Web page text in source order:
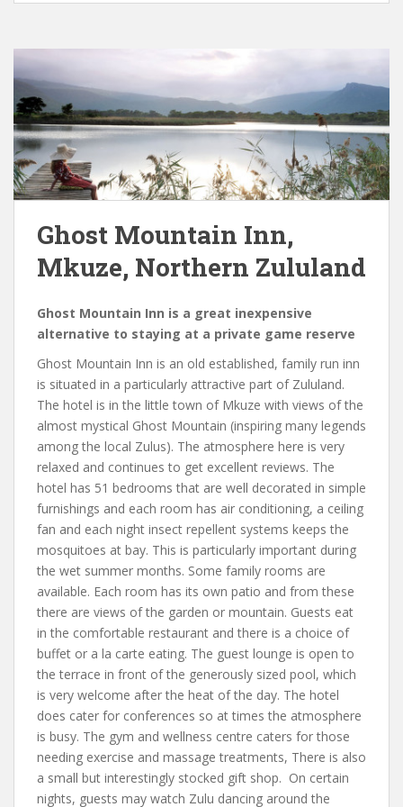
Ghost Mountain Inn,
Mkuze, Northern Zululand
Ghost Mountain Inn is a great inexpensive
alternative to staying at a private game reserve
Ghost Mountain Inn is an old established, family run inn
is situated in a particularly attractive part of Zululand.
The hotel is in the little town of Mkuze with views of the
almost mystical Ghost Mountain (inspiring many legends
among the local Zulus). The atmosphere here is very
relaxed and continues to get excellent reviews. The
hotel has 51 bedrooms that are well decorated in simple
furnishings and each room has air conditioning, a ceiling
fan and each night insect repellent systems keeps the
mosquitoes at bay. This is particularly important during
the wet summer months. Some family rooms are
available. Each room has its own patio and from these
there are views of the garden or mountain. Guests eat
in the comfortable restaurant and there is a choice of
buffet or a la carte eating. The guest lounge is open to
the terrace in front of the generously sized pool, which
is very welcome after the heat of the day. The hotel
does cater for conferences so at times the atmosphere
is busy. The gym and wellness centre caters for those
needing exercise and massage treatments, There is also
a small but interestingly stocked gift shop. On certain
nights, guests may watch Zulu dancing around the